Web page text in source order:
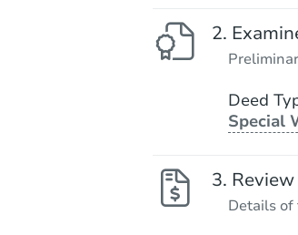
Deed
Special
Details of